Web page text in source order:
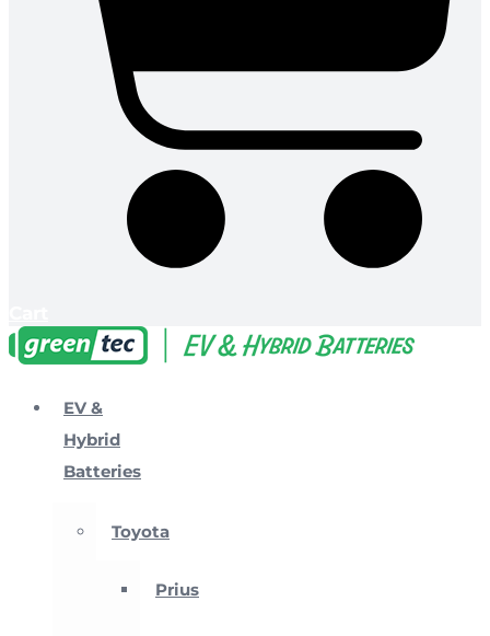
EV &
Hybrid
Batteries
Toyota
Prius